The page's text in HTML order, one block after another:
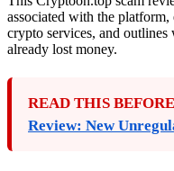
associated with the
crypto services, and
already lost money.
READ THIS
Review: New